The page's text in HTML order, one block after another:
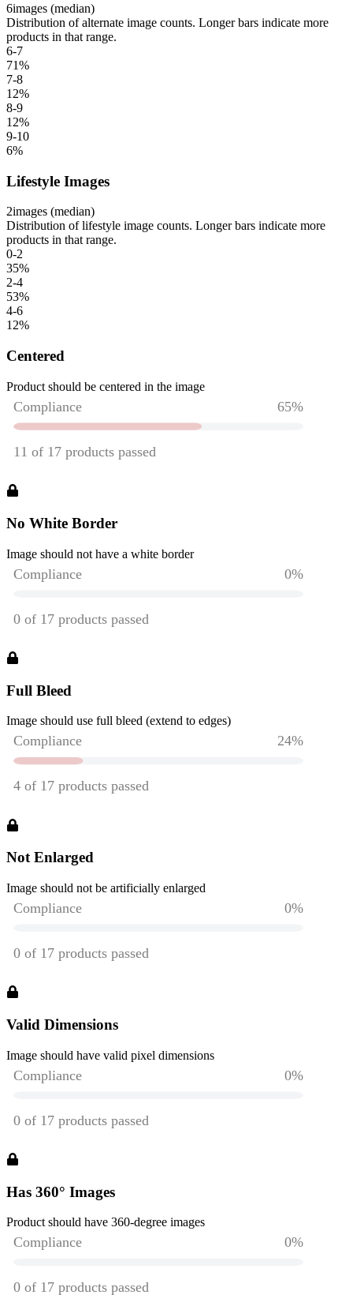
6images (median)
Distribution of alternate image counts. Longer bars indicate more
products in that range.
6-7
71%
7-8
12%
8-9
12%
9-10
6%
Lifestyle Images
2images (median)
Distribution of lifestyle image counts. Longer bars indicate more
products in that range.
0-2
35%
2-4
53%
4-6
12%
Centered
Product should be centered in the image
No White Border
Image should not have a white border
Full Bleed
Image should use full bleed (extend to edges)
Not Enlarged
Image should not be artificially enlarged
Valid Dimensions
Image should have valid pixel dimensions
Has 360° Images
Product should have 360-degree images